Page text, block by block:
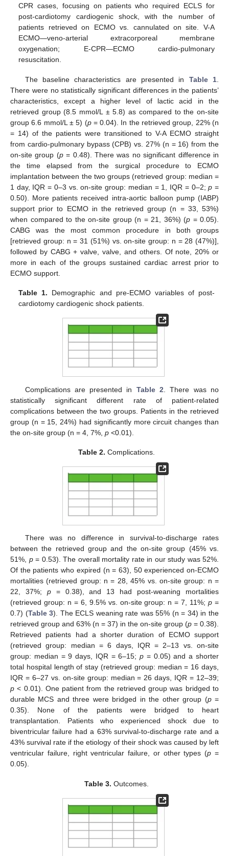
CPR cases, focusing on patients who required ECLS for
post-cardiotomy cardiogenic shock, with the number of
patients retrieved on ECMO vs. cannulated on site. V-A
ECMO—veno-arterial extracorporeal membrane
oxygenation; E-CPR—ECMO cardio-pulmonary
resuscitation.
The baseline characteristics are presented in Table 1
There were no statistically significant differences in the patients’
characteristics, except a higher level of lactic acid in the
retrieved group (8.5 mmol/L ± 5.8) as compared to the on-site
group 6.6 mmol/L ± 5) (p= 0.04). In the retrieved group, 22% (n
= 14) of the patients were transitioned to V-A ECMO straight
from cardio-pulmonary bypass (CPB) vs. 27% (n = 16) from the
on-site group (p= 0.48). There was no significant difference in
the time elapsed from the surgical procedure to ECMO
implantation between the two groups (retrieved group: median =
1 day, IQR = 0–3 vs. on-site group: median = 1, IQR = 0–2;p =
0.50). More patients received intra-aortic balloon pump (IABP)
support prior to ECMO in the retrieved group (n = 33, 53%)
when compared to the on-site group (n = 21, 36%) (p = 0.05).
CABG was the most common procedure in both groups
[retrieved group: n = 31 (51%) vs. on-site group: n = 28 (47%)],
followed by CABG + valve, valve, and others. Of note, 20% or
more in each of the groups sustained cardiac arrest prior to
ECMO support.
Table 1. Demographic and pre-ECMO variables of post-
cardiotomy cardiogenic shock patients.
Complications are presented in Table 2 . There was no
statistically significant different rate of patient-related
complications between the two groups. Patients in the retrieved
group (n = 15, 24%) had significantly more circuit changes than
the on-site group (n = 4, 7%, p <0.01).
Table 2. Complications.
There was no difference in survival-to-discharge rates
between the retrieved group and the on-site group (45% vs.
51%, p= 0.53). The overall mortality rate in our study was 52%.
Of the patients who expired (n = 63), 50 experienced on-ECMO
mortalities (retrieved group: n = 28, 45% vs. on-site group: n =
22, 37%; p= 0.38), and 13 had post-weaning mortalities
(retrieved group: n = 6, 9.5% vs. on-site group: n = 7, 11%;p =
0.7) (Table 3). The ECLS weaning rate was 55% (n = 34) in the
retrieved group and 63% (n = 37) in the on-site group (p = 0.38).
Retrieved patients had a shorter duration of ECMO support
(retrieved group: median = 6 days, IQR = 2–13 vs. on-site
group: median = 9 days, IQR = 6–15;p = 0.05) and a shorter
total hospital length of stay (retrieved group: median = 16 days,
IQR = 6–27 vs. on-site group: median = 26 days, IQR = 12–39;
p < 0.01). One patient from the retrieved group was bridged to
durable MCS and three were bridged in the other group (p=
0.35). None of the patients were bridged to heart
transplantation. Patients who experienced shock due to
biventricular failure had a 63% survival-to-discharge rate and a
43% survival rate if the etiology of their shock was caused by left
ventricular failure, right ventricular failure, or other types (p =
0.05).
Table 3. Outcomes.